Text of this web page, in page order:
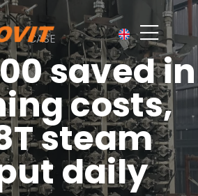
CASE
saved in
costs,
steam
daily